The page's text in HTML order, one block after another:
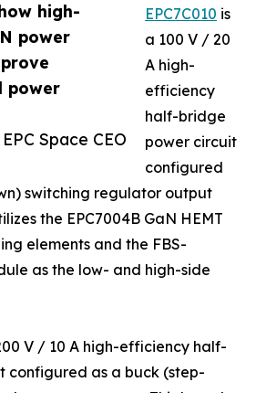
high-
power
power
Space CEO
EPC7C010 is
a 100 V / 20
A high-
efficiency
half-bridge
power circuit
configured
switching regulator output
the EPC7004B GaN HEMT
elements and the FBS-
as the low- and high-side
V / 10 A high-efficiency half-
configured as a buck (step-